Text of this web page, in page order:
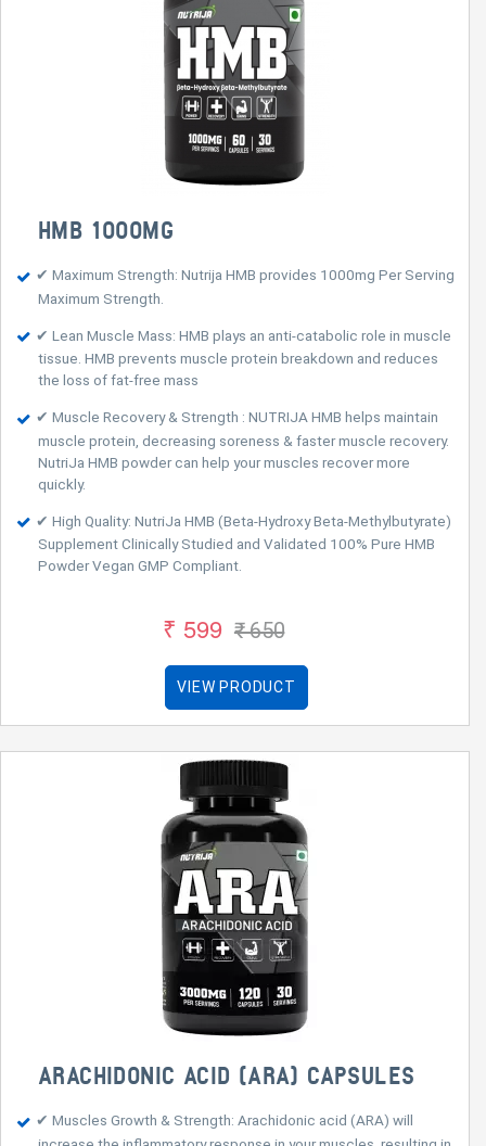
HMB 1000MG
✔ Maximum Strength: Nutrija HMB provides 1000mg Per Serving
Maximum Strength.
✔ Lean Muscle Mass: HMB plays an anti-catabolic role in muscle
tissue. HMB prevents muscle protein breakdown and reduces
the loss of fat-free mass
✔ Muscle Recovery & Strength : NUTRIJA HMB helps maintain
muscle protein, decreasing soreness & faster muscle recovery.
NutriJa HMB powder can help your muscles recover more
quickly.
✔ High Quality: NutriJa HMB (Beta-Hydroxy Beta-Methylbutyrate)
Supplement Clinically Studied and Validated 100% Pure HMB
Powder Vegan GMP Compliant.
₹ 599 ₹ 650
VIEW PRODUCT
ARACHIDONIC ACID (ARA) CAPSULES
✔ Muscles Growth & Strength: Arachidonic acid (ARA) will